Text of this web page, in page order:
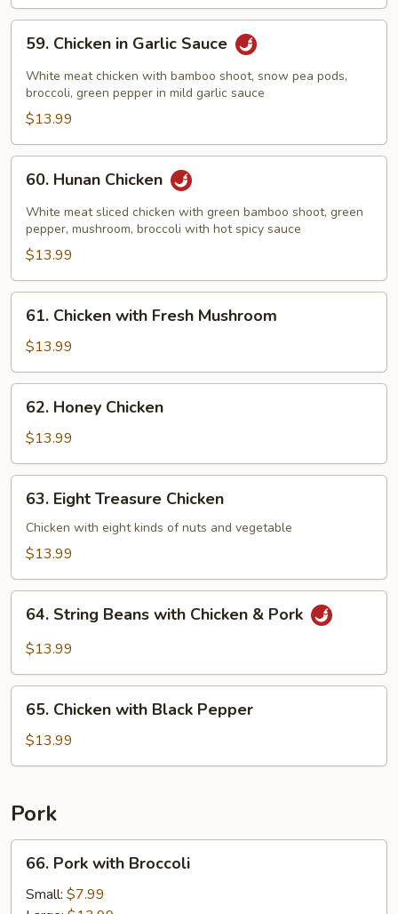
Chicken
Garlic
Sauce
59. Chicken in Garlic Sauce
White meat chicken with bamboo shoot, snow pea pods,
broccoli, green pepper in mild garlic sauce
$13.99
Hunan
Chicken
60. Hunan Chicken
White meat sliced chicken with green bamboo shoot, green
pepper, mushroom, broccoli with hot spicy sauce
$13.99
Chicken
with
Fresh
Mushroom
61. Chicken with Fresh Mushroom
$13.99
Honey
Chicken
62. Honey Chicken
$13.99
Eight
Treasure
Chicken
63. Eight Treasure Chicken
Chicken with eight kinds of nuts and vegetable
$13.99
String
Beans
Chicken
Pork
64. String Beans with Chicken & Pork
$13.99
Chicken
with
Black
65. Chicken with Black Pepper
$13.99
Pork
Pork
with
66. Pork with Broccoli
Small: $7.99